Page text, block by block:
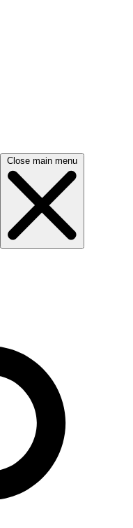
Close main menu